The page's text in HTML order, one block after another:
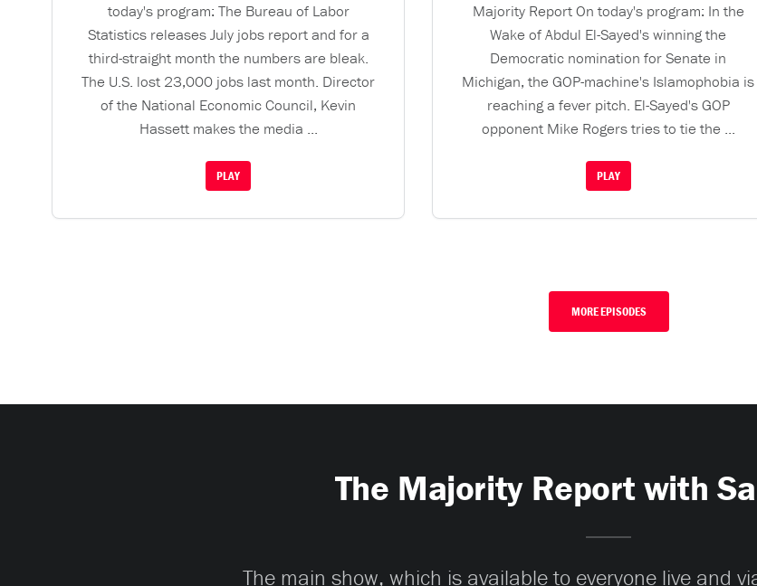
today's program: The Bureau of Labor
Statistics releases July jobs report and for a
third-straight month the numbers are bleak.
The U.S. lost 23,000 jobs last month. Director
of the National Economic Council, Kevin
Hassett makes the media ...
PLAY
Majority Report On today's program: In the
Wake of Abdul El-Sayed's winning the
Democratic nomination for Senate in
Michigan, the GOP-machine's Islamophobia is
reaching a fever pitch. El-Sayed's GOP
opponent Mike Rogers tries to tie the ...
PLAY
MORE EPISODES
The Majority Report with
The main show, which is available to everyone live and